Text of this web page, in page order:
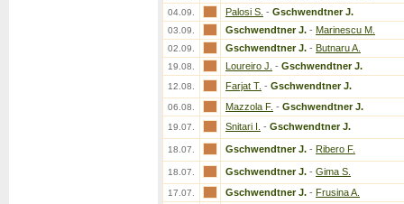
04.09. Palosi S. - Gschwendtner J.
03.09. Gschwendtner J. - Marinescu M.
02.09. Gschwendtner J. - Butnaru A.
19.08. Loureiro J. - Gschwendtner J.
12.08. Farjat T. - Gschwendtner J.
06.08. Mazzola F. - Gschwendtner J.
19.07. Snitari I. - Gschwendtner J.
18.07. Gschwendtner J. - Ribero F.
18.07. Gschwendtner J. - Gima S.
17.07. Gschwendtner J. - Frusina A.